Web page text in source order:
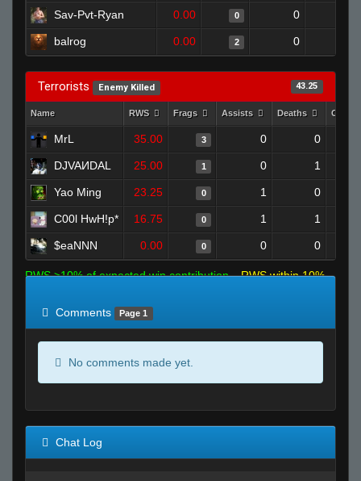
Sav-Pvt-Ryan 0.00 0 0
balrog 0.00 2 0
Terrorists Enemy Killed 43.25
Name RWS Frags Assists Deaths
MrL 35.00 3 0 0
DJVAИDAL 25.00 1 0 1
Yao Ming 23.25 0 1 0
C00l HwH!p* 16.75 0 1 1
$eaNNN 0.00 0 0 0
RWS >10% of expected win contribution
RWS within 10%
Comments
Page 1
No comments made yet.
Chat Log